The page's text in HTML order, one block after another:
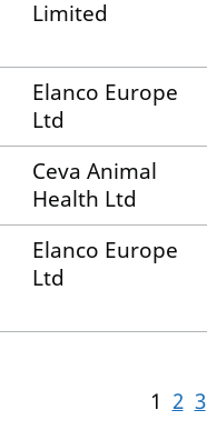
Limited
Elanco Europe
Ltd
Ceva Animal
Health Ltd
Elanco Europe
Ltd
1 2 3